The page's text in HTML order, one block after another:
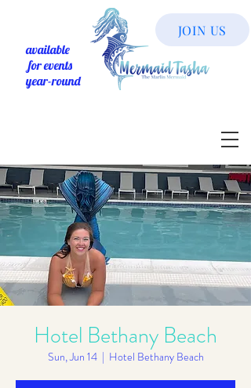
available
for events
year-round
JOIN US
Hotel Bethany Beach
Sun, Jun 14
  |
Hotel Bethany Beach